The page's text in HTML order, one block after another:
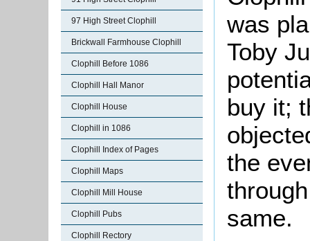
97 High Street Clophill
Brickwall Farmhouse Clophill
Clophill Before 1086
Clophill Hall Manor
Clophill House
Clophill in 1086
Clophill Index of Pages
Clophill Maps
Clophill Mill House
Clophill Pubs
Clophill Rectory
was
Toby
buy it;
the
same.